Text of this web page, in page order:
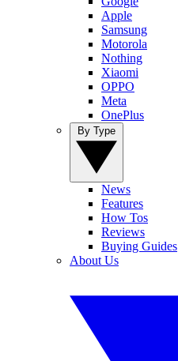
Apple
Samsung
Motorola
Nothing
Xiaomi
OPPO
Meta
OnePlus
News
Features
How Tos
Reviews
Buying Guides
About Us